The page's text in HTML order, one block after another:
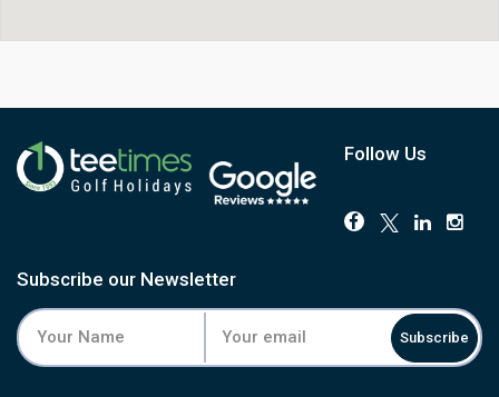
Follow Us
Subscribe our Newsletter
Subscribe